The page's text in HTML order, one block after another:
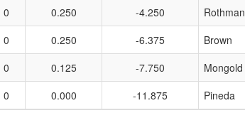
0 0.250 -4.250
Rothman
0 0.250 -6.375
Brown
0 0.125 -7.750
Mongold
0 0.000 -11.875 Pineda